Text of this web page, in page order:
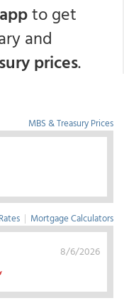
to get
and
prices.
MBS & Treasury Prices
| Mortgage Calculators
8/6/2026